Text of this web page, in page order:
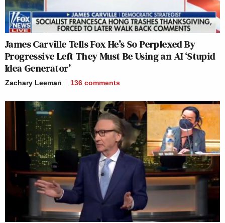
James Carville Tells Fox He’s So Perplexed By
Progressive Left They Must Be Using an AI ‘Stupid
Idea Generator’
Zachary Leeman 136 comments